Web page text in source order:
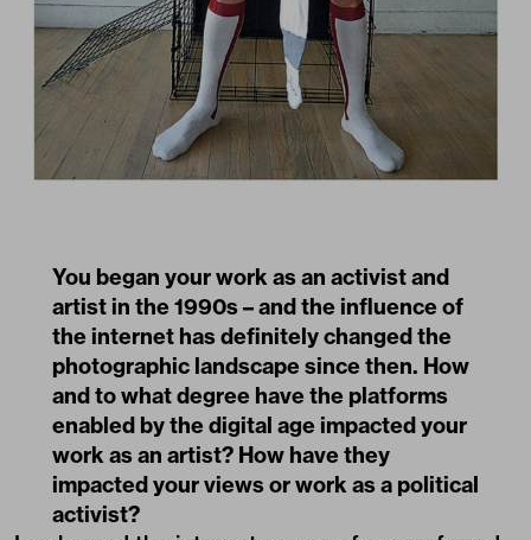
You began your work as an activist and
artist in the 1990s – and the influence of
the internet has definitely changed the
photographic landscape since then. How
and to what degree have the platforms
enabled by the digital age impacted your
work as an artist? How have they
impacted your views or work as a political
activist?